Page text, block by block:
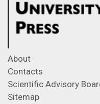
About
Contacts
Scientific Advisory
Sitemap